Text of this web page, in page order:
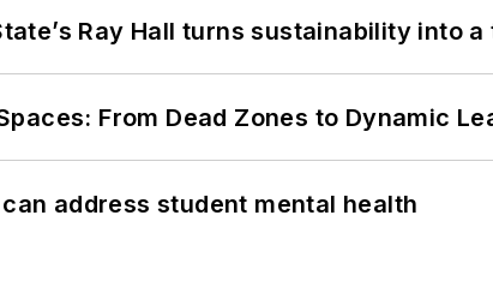
Ray Hall turns sustainability into
From Dead Zones to Dynamic
address student mental health